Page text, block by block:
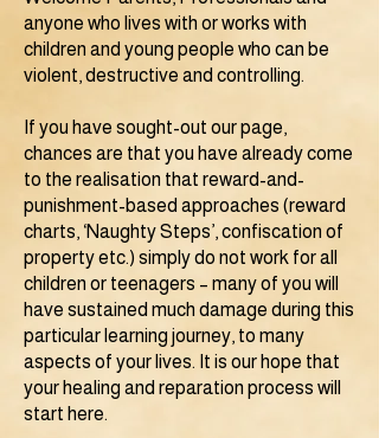
anyone who lives with or works with
children and young people who can be
violent, destructive and controlling.
If you have sought-out our page,
chances are that you have already come
to the realisation that reward-and-
punishment-based approaches (reward
charts, ‘Naughty Steps’, confiscation of
property etc.) simply do not work for all
children or teenagers – many of you will
have sustained much damage during this
particular learning journey, to many
aspects of your lives. It is our hope that
your healing and reparation process will
start here.